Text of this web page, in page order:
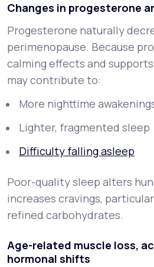
Changes in progesterone
Progesterone naturally
perimenopause. Because
calming effects and
may contribute to:
More nighttime
Lighter, fragmented sleep
Difficulty falling asleep
Poor-quality sleep alters
increases cravings,
refined carbohydrates.
Age-related muscle loss,
hormonal shifts